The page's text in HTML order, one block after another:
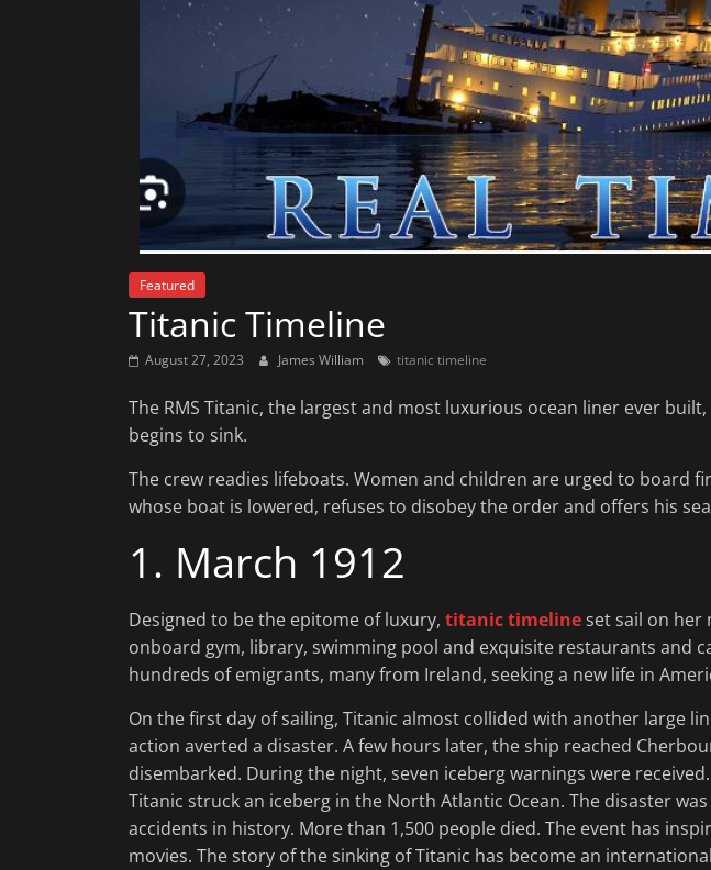
Featured
Titanic Timeline
August 27, 2023 James William titanic timeline
The RMS Titanic, the largest and most luxurious ocean liner ever
begins to sink.
The crew readies lifeboats. Women and children are urged to board
whose boat is lowered, refuses to disobey the order and offers his
1. March 1912
Designed to be the epitome of luxury, titanic timeline set sail on her
onboard gym, library, swimming pool and exquisite restaurants and
hundreds of emigrants, many from Ireland, seeking a new life in
On the first day of sailing, Titanic almost collided with another large
action averted a disaster. A few hours later, the ship reached
disembarked. During the night, seven iceberg warnings were
Titanic struck an iceberg in the North Atlantic Ocean. The disaster
accidents in history. More than 1,500 people died. The event has
movies. The story of the sinking of Titanic has become an